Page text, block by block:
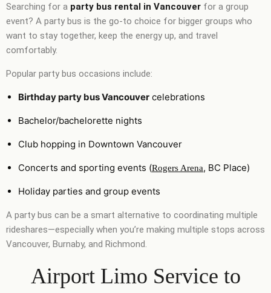
Searching for a party bus rental in Vancouver for a group
event? A party bus is the go-to choice for bigger groups who
want to stay together, keep the energy up, and travel
comfortably.
Popular party bus occasions include:
Birthday party bus Vancouver celebrations
Bachelor/bachelorette nights
Club hopping in Downtown Vancouver
Concerts and sporting events (Rogers Arena, BC Place)
Holiday parties and group events
A party bus can be a smart alternative to coordinating multiple
rideshares—especially when you’re making multiple stops across
Vancouver, Burnaby, and Richmond.
Airport Limo Service to